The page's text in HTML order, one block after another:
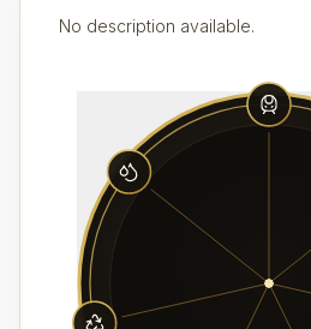
No description available.